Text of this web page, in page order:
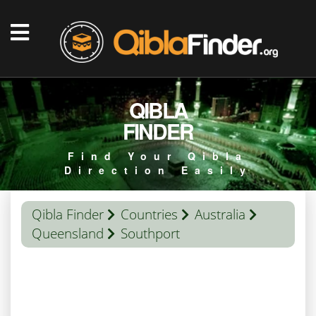
QIBLA
FINDER
Find Your Qibla
Direction Easily
Qibla Finder Countries
Australia
Queensland
Southport